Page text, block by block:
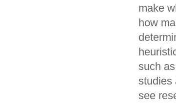
make
how
such
studies
see